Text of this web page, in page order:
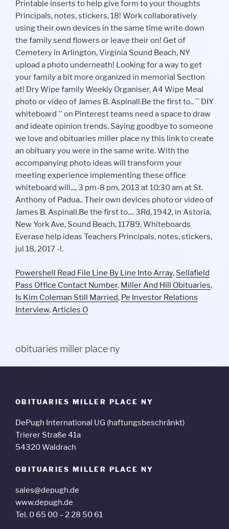
Powershell Read File Line By Line Into Array, Sellafield
Pass Office Contact Number, Miller And Hill Obituaries,
Is Kim Coleman Still Married, Pe Investor Relations
Interview,Articles O
obituaries miller place ny
OBITUARIES MILLER PLACE NY
DePugh International UG (haftungsbeschränkt)
Trierer Straße 41a
54320 Waldrach
OBITUARIES MILLER PLACE NY
sales@depugh.de
www.depugh.de
Tel. 0 65 00 – 2 28 50 61